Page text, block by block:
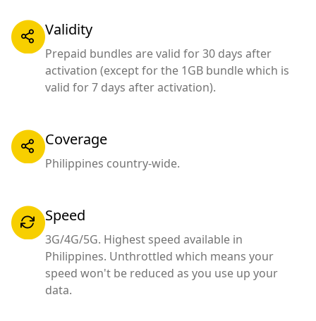
Validity
Prepaid bundles are valid for 30 days after
activation (except for the 1GB bundle which is
valid for 7 days after activation).
Coverage
Philippines country-wide.
Speed
3G/4G/5G. Highest speed available in
Philippines. Unthrottled which means your
speed won't be reduced as you use up your
data.